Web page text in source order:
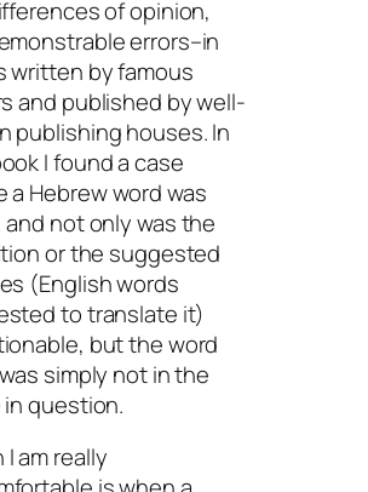
of opinion,
errors–in
written by famous
and published by well-
publishing houses. In
I found a case
a Hebrew word was
not only was the
or the suggested
(English words
to translate it)
but the word
simply not in the
question.
I am really